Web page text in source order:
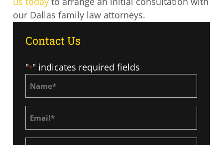
our Dallas family law attorneys.
Contact Us
"*" indicates required fields